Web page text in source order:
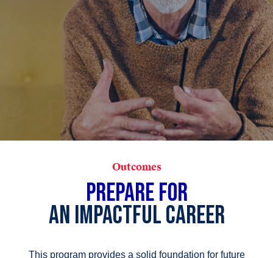
Outcomes
PREPARE FOR
AN IMPACTFUL CAREER
This program provides a solid foundation for future